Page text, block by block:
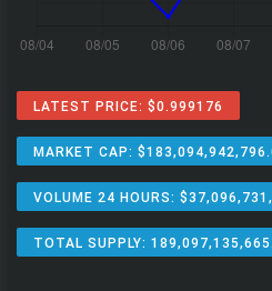
LATEST PRICE: $0.999176
MARKET CAP:
VOLUME 24 HOURS:
TOTAL SUPPLY: